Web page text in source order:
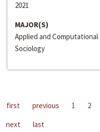
2021
MAJOR(S)
Applied and
Sociology
first previous 1 2
next
last